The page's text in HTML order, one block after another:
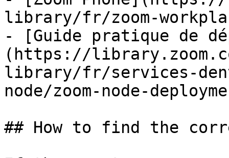
library/fr/zoom-
- [Guide pratique de
(https://
library/fr/services-
node/zoom-node-
## How to find the